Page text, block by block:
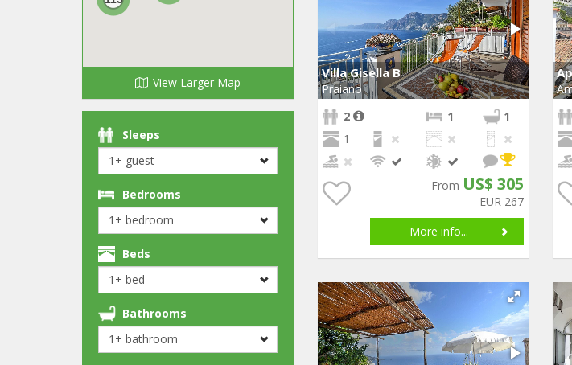
View Larger Map
Sleeps
Bedrooms
Beds
Bathrooms
Villa Gisella B
Praiano
2
1
1
1
From US$ 305
EUR 267
More info...